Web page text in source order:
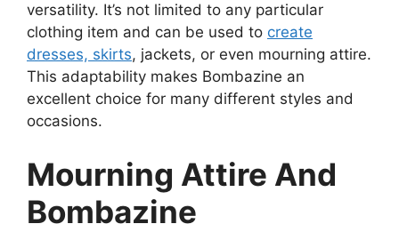
versatility. It’s not limited to any particular
clothing item and can be used to create
dresses, skirts, jackets, or even mourning attire.
This adaptability makes Bombazine an
excellent choice for many different styles and
occasions.
Mourning Attire And
Bombazine